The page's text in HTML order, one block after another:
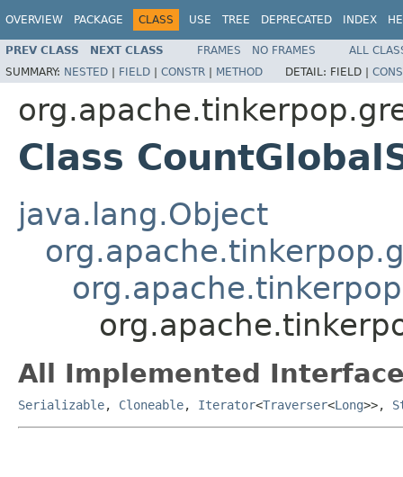
OVERVIEW PACKAGE CLASS USE TREE DEPRECATED INDEX
PREV CLASS NEXT CLASS FRAMES NO FRAMES
ALL
SUMMARY: NESTED | FIELD | CONSTR | METHOD DETAIL: FIELD |
Class
java.lang.Object
All Implemented
Serializable, Cloneable, Iterator<Traverser<Long>>,